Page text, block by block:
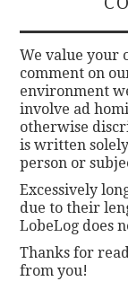
We value your
comment on
environment
involve ad
otherwise
is written
person or
Excessively
due to their
LobeLog does
Thanks for
from you!